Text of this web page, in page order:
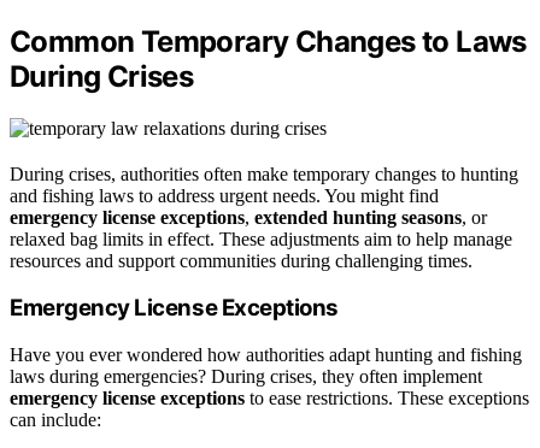
Common Temporary Changes to Laws
During Crises
During crises, authorities often make temporary changes to hunting
and fishing laws to address urgent needs. You might find
emergency license exceptions, extended hunting seasons, or
relaxed bag limits in effect. These adjustments aim to help manage
resources and support communities during challenging times.
Emergency License Exceptions
Have you ever wondered how authorities adapt hunting and fishing
laws during emergencies? During crises, they often implement
emergency license exceptions to ease restrictions. These exceptions
can include: